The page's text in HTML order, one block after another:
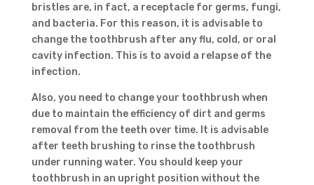
bristles are, in fact, a receptacle for germs, fungi,
and bacteria. For this reason, it is advisable to
change the toothbrush after any flu, cold, or oral
cavity infection. This is to avoid a relapse of the
infection.
Also, you need to change your toothbrush when
due to maintain the efficiency of dirt and germs
removal from the teeth over time. It is advisable
after teeth brushing to rinse the toothbrush
under running water. You should keep your
toothbrush in an upright position without the